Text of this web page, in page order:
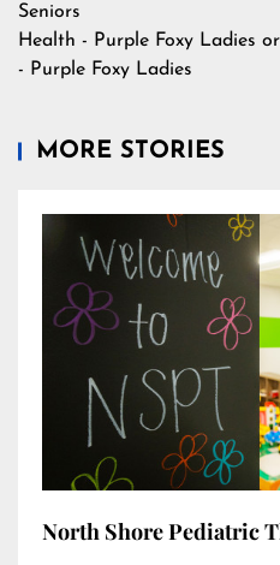
Seniors
Health - Purple Foxy Ladies
- Purple Foxy Ladies
MORE STORIES
North Shore Pediatric